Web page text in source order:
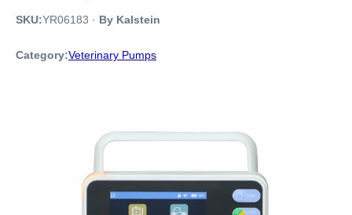
SKU:YR06183 · By Kalstein
Category:Veterinary Pumps